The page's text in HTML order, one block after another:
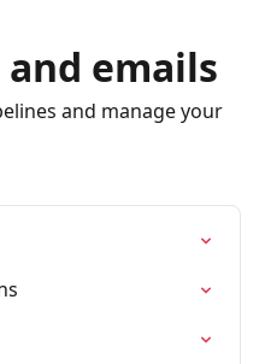
emails
and manage your